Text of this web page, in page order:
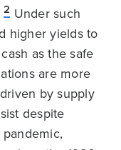
2 Under such
higher yields to
as the safe
are more
by supply
despite